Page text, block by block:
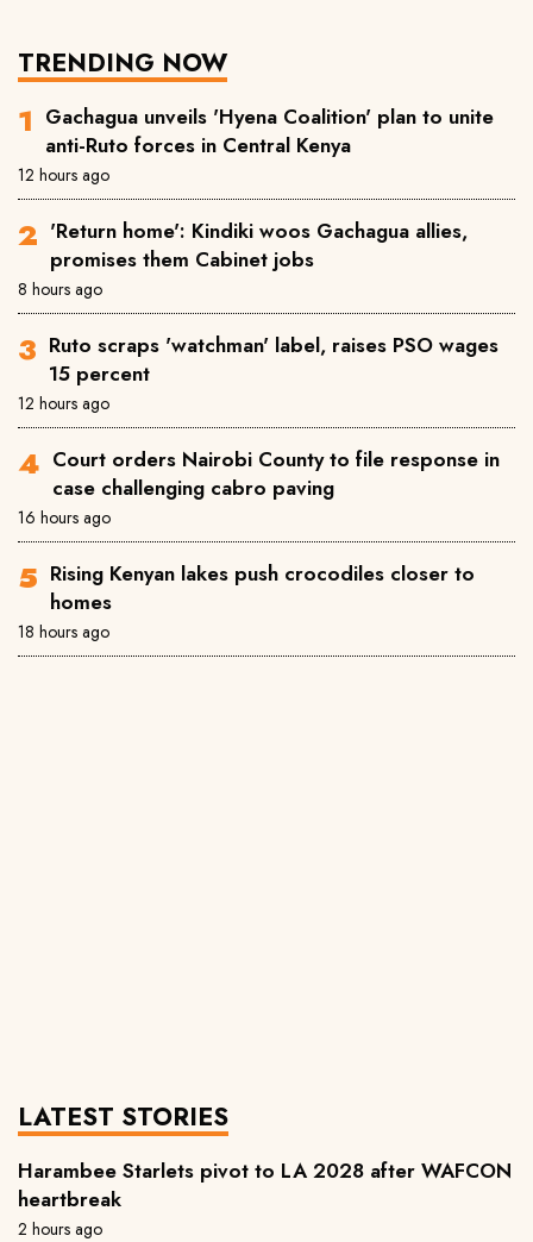
TRENDING NOW
Gachagua unveils 'Hyena Coalition' plan to unite
anti-Ruto forces in Central Kenya
12 hours ago
'Return home': Kindiki woos Gachagua allies,
promises them Cabinet jobs
8 hours ago
Ruto scraps 'watchman' label, raises PSO wages
15 percent
12 hours ago
Court orders Nairobi County to file response in
case challenging cabro paving
16 hours ago
Rising Kenyan lakes push crocodiles closer to
homes
18 hours ago
LATEST STORIES
Harambee Starlets pivot to LA 2028 after WAFCON
heartbreak
2 hours ago